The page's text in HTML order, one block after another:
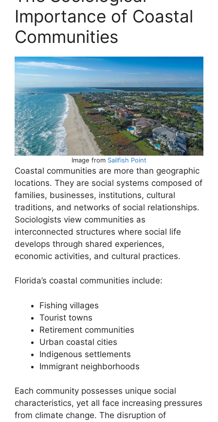
Importance of Coastal
Communities
Image from Sailfish Point
Coastal communities are more than geographic
locations. They are social systems composed of
families, businesses, institutions, cultural
traditions, and networks of social relationships.
Sociologists view communities as
interconnected structures where social life
develops through shared experiences,
economic activities, and cultural practices.
Florida’s coastal communities include:
Fishing villages
Tourist towns
Retirement communities
Urban coastal cities
Indigenous settlements
Immigrant neighborhoods
Each community possesses unique social
characteristics, yet all face increasing pressures
from climate change. The disruption of